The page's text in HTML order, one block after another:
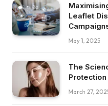
Leaflet
May 1, 2025
The
March 27,